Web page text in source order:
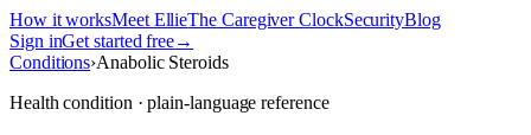
How it worksMeet EllieThe Caregiver ClockSecurityBlog
Sign inGet started free→
Conditions›Anabolic Steroids
Health condition · plain-language reference